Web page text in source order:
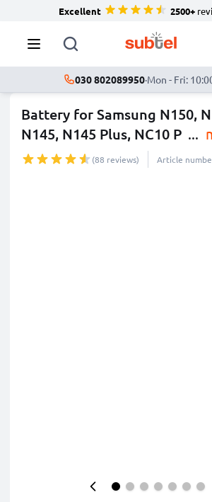
Excellent 2500+
030 802089950·Mon - Fri:
Battery for Samsung N150,
N145, N145 Plus, NC10 P ...
(88 reviews) Article